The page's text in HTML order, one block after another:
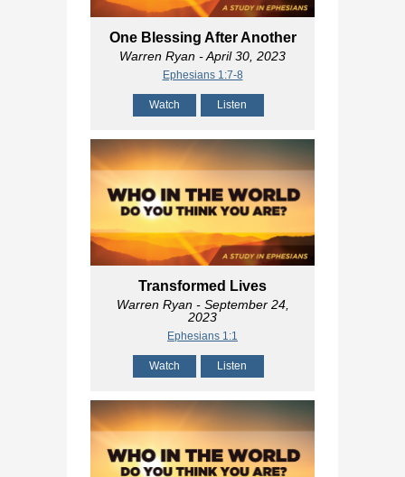
One Blessing After Another
Warren Ryan - April 30, 2023
Ephesians 1:7-8
Watch Listen
Transformed Lives
Warren Ryan- September 24,
2023
Ephesians 1:1
Watch Listen